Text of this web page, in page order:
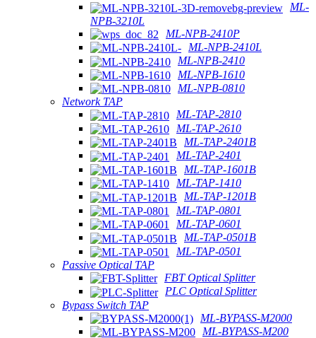
ML-
NPB-3210L
ML-NPB-2410P
ML-NPB-2410L
ML-NPB-2410
ML-NPB-1610
ML-NPB-0810
Network TAP
ML-TAP-2810
ML-TAP-2610
ML-TAP-2401B
ML-TAP-2401
ML-TAP-1601B
ML-TAP-1410
ML-TAP-1201B
ML-TAP-0801
ML-TAP-0601
ML-TAP-0501B
ML-TAP-0501
Passive Optical TAP
FBT Optical Splitter
PLC Optical Splitter
Bypass Switch TAP
ML-BYPASS-M2000
ML-BYPASS-M200